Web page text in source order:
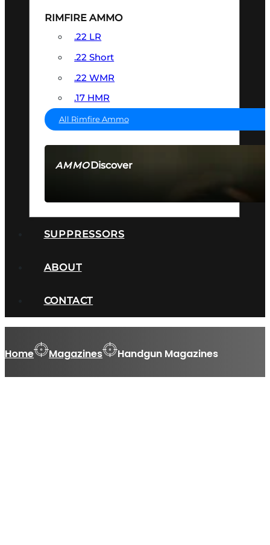
AMMODiscover
RIMFIRE AMMO
.22 LR
.22 Short
.22 WMR
.17 HMR
All Rimfire Ammo
SUPPRESSORS
ABOUT
CONTACT
Home Magazines Handgun Magazines